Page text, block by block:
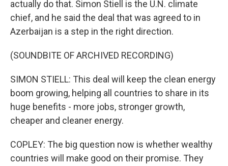
actually do that. Simon Stiell is the U.N. climate
chief, and he said the deal that was agreed to in
Azerbaijan is a step in the right direction.
(SOUNDBITE OF ARCHIVED RECORDING)
SIMON STIELL: This deal will keep the clean energy
boom growing, helping all countries to share in its
huge benefits - more jobs, stronger growth,
cheaper and cleaner energy.
COPLEY: The big question now is whether wealthy
countries will make good on their promise. They